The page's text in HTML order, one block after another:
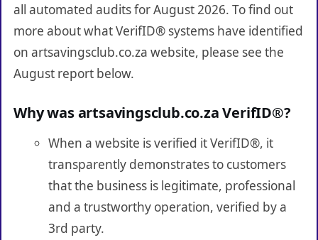
all automated audits for August 2026. To find out
more about what VerifID® systems have identified
on artsavingsclub.co.za website, please see the
August report below.
Why was artsavingsclub.co.za VerifID®?
When a website is verified it VerifID®, it
transparently demonstrates to customers
that the business is legitimate, professional
and a trustworthy operation, verified by a
3rd party.